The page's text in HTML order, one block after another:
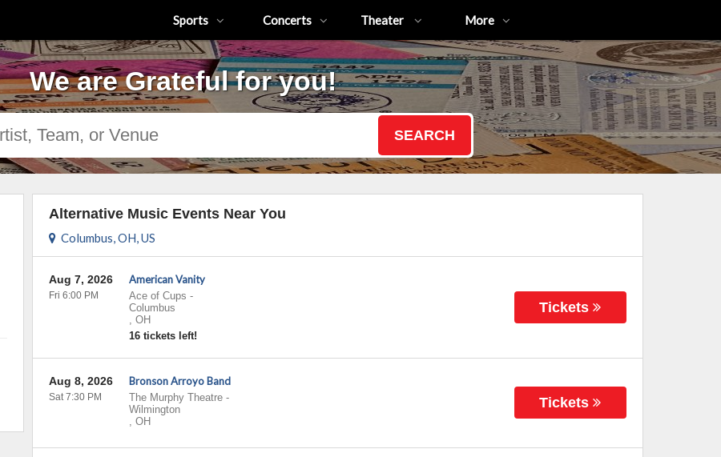
Sports Concerts Theater More
We are Grateful for you!
SEARCH
Alternative Music Events Near You
Columbus, OH, US
American Vanity
Ace of Cups -
Columbus
, OH
16 tickets left!
Aug 7, 2026
Fri 6:00 PM
Tickets
Bronson Arroyo Band
The Murphy Theatre-
Wilmington
, OH
Aug 8, 2026
Sat 7:30 PM Tickets